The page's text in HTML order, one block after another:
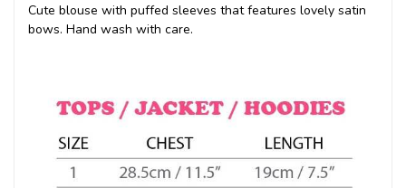
Cute blouse with puffed sleeves that features lovely satin
bows. Hand wash with care.